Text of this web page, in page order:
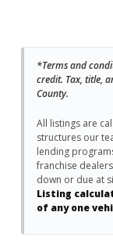
*Terms and
credit. Tax, title,
County.
All listings are
structures our
lending
franchise
down or due at
Listing
of any one